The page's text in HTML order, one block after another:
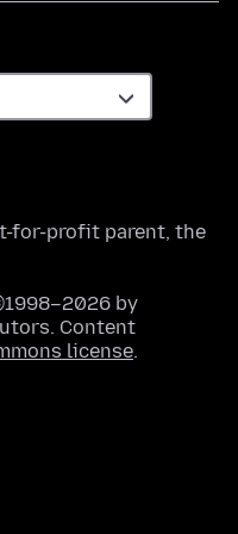
for-profit parent, the
by
Content
license.